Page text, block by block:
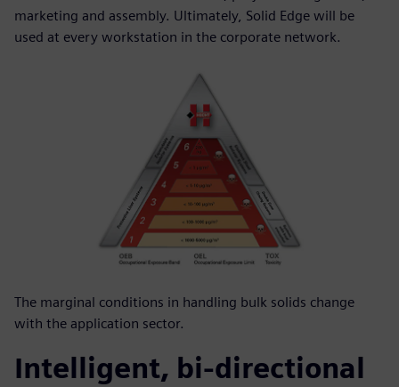
marketing and assembly. Ultimately, Solid Edge will be
used at every workstation in the corporate network.
The marginal conditions in handling bulk solids change
with the application sector.
Intelligent, bi-directional